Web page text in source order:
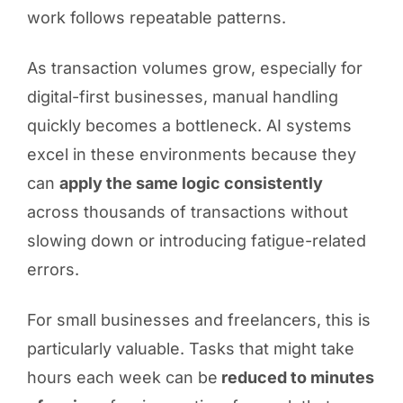
work follows repeatable patterns.
As transaction volumes grow, especially for
digital-first businesses, manual handling
quickly becomes a bottleneck. AI systems
excel in these environments because they
can apply the same logic consistently
across thousands of transactions without
slowing down or introducing fatigue-related
errors.
For small businesses and freelancers, this is
particularly valuable. Tasks that might take
hours each week can be reduced to minutes